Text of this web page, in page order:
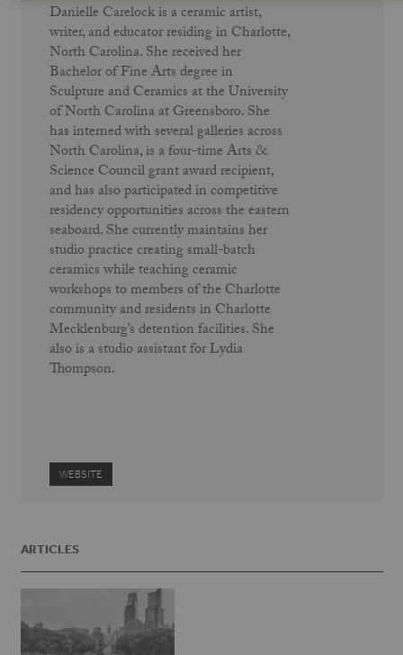
Danielle Carelock is a ceramic artist,
writer, and educator residing in Charlotte,
North Carolina. She received her
Bachelor of Fine Arts degree in
Sculpture and Ceramics at the University
of North Carolina at Greensboro. She
has interned with several galleries across
North Carolina, is a four-time Arts &
Science Council grant award recipient,
and has also participated in competitive
residency opportunities across the eastern
seaboard. She currently maintains her
studio practice creating small-batch
ceramics while teaching ceramic
workshops to members of the Charlotte
community and residents in Charlotte
Mecklenburg’s detention facilities. She
also is a studio assistant for Lydia
Thompson.
WEBSITE
ARTICLES